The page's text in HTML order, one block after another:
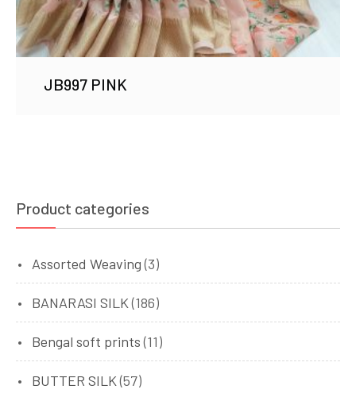
JB997 PINK
Product categories
Assorted Weaving (3)
BANARASI SILK (186)
Bengal soft prints (11)
BUTTER SILK (57)